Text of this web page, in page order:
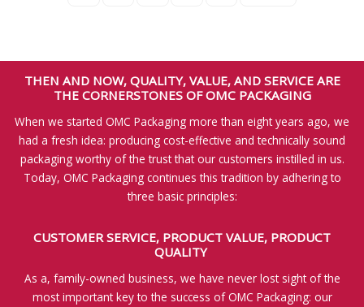
THEN AND NOW, QUALITY, VALUE, AND SERVICE ARE
THE CORNERSTONES OF OMC PACKAGING
When we started OMC Packaging more than eight years ago, we
had a fresh idea: producing cost-effective and technically sound
packaging worthy of the trust that our customers instilled in us.
Today, OMC Packaging continues this tradition by adhering to
three basic principles:
CUSTOMER SERVICE, PRODUCT VALUE, PRODUCT
QUALITY
As a, family-owned business, we have never lost sight of the
most important key to the success of OMC Packaging: our